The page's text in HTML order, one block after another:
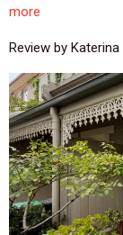
more
Review by Katerina